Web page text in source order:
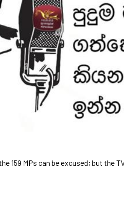
159 MPs can be excused; but the